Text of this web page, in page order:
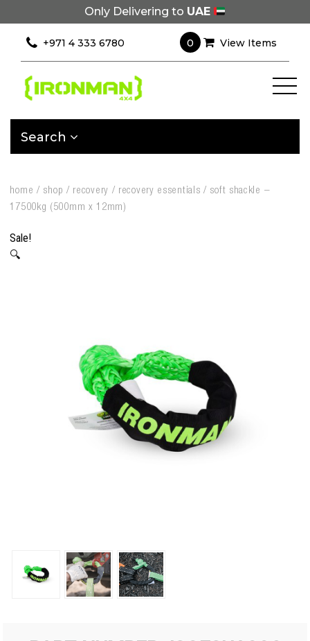
Only Delivering to UAE
+971 4 333 6780 0 View Items
Search
home / shop / recovery / recovery essentials / soft shackle –
17500kg (500mm x 12mm)
Sale!
🔍